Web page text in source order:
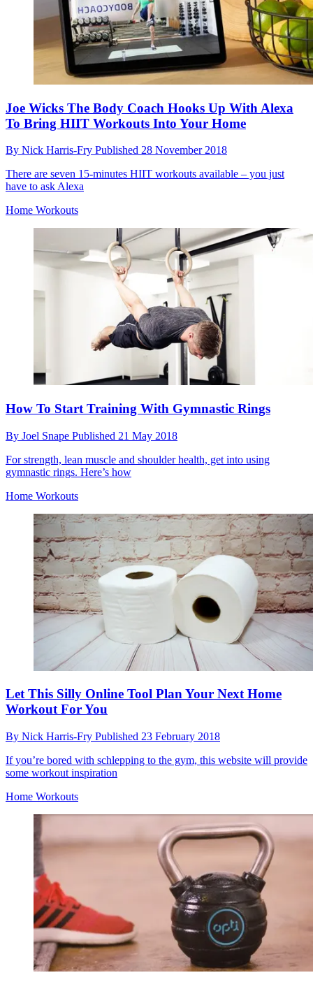
Joe Wicks The Body Coach Hooks Up With Alexa
To Bring HIIT Workouts Into Your Home
By Nick Harris-Fry Published 28 November 2018
There are seven 15-minutes HIIT workouts available – you just
have to ask Alexa
Home Workouts
How To Start Training With Gymnastic Rings
By Joel Snape Published 21 May 2018
For strength, lean muscle and shoulder health, get into using
gymnastic rings. Here’s how
Home Workouts
Let This Silly Online Tool Plan Your Next Home
Workout For You
By Nick Harris-Fry Published 23 February 2018
If you’re bored with schlepping to the gym, this website will provide
some workout inspiration
Home Workouts